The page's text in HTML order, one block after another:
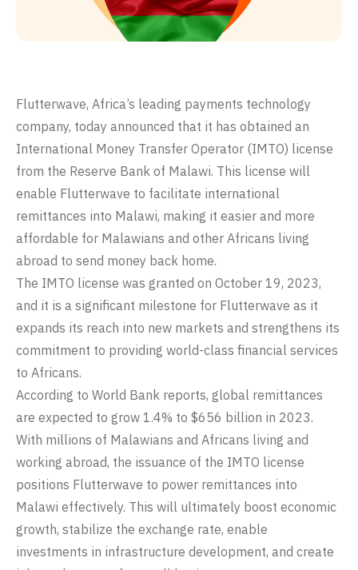
Flutterwave, Africa’s leading payments technology
company, today announced that it has obtained an
International Money Transfer Operator (IMTO) license
from the Reserve Bank of Malawi. This license will
enable Flutterwave to facilitate international
remittances into Malawi, making it easier and more
affordable for Malawians and other Africans living
abroad to send money back home.
The IMTO license was granted on October 19, 2023,
and it is a significant milestone for Flutterwave as it
expands its reach into new markets and strengthens its
commitment to providing world-class financial services
to Africans.
According to World Bank reports, global remittances
are expected to grow 1.4% to $656 billion in 2023.
With millions of Malawians and Africans living and
working abroad, the issuance of the IMTO license
positions Flutterwave to power remittances into
Malawi effectively. This will ultimately boost economic
growth, stabilize the exchange rate, enable
investments in infrastructure development, and create